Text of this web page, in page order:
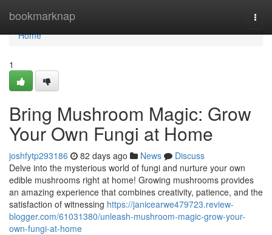
bookmarknap
Home
Home
1
Bring Mushroom Magic: Grow
Your Own Fungi at Home
joshfytp293186 82 days ago News
Discuss
Delve into the mysterious world of fungi and nurture your own
edible mushrooms right at home! Growing mushrooms provides
an amazing experience that combines creativity, patience, and the
satisfaction of witnessing https://janicearwe479723.review-
blogger.com/61031380/unleash-mushroom-magic-grow-your-
own-fungi-at-home